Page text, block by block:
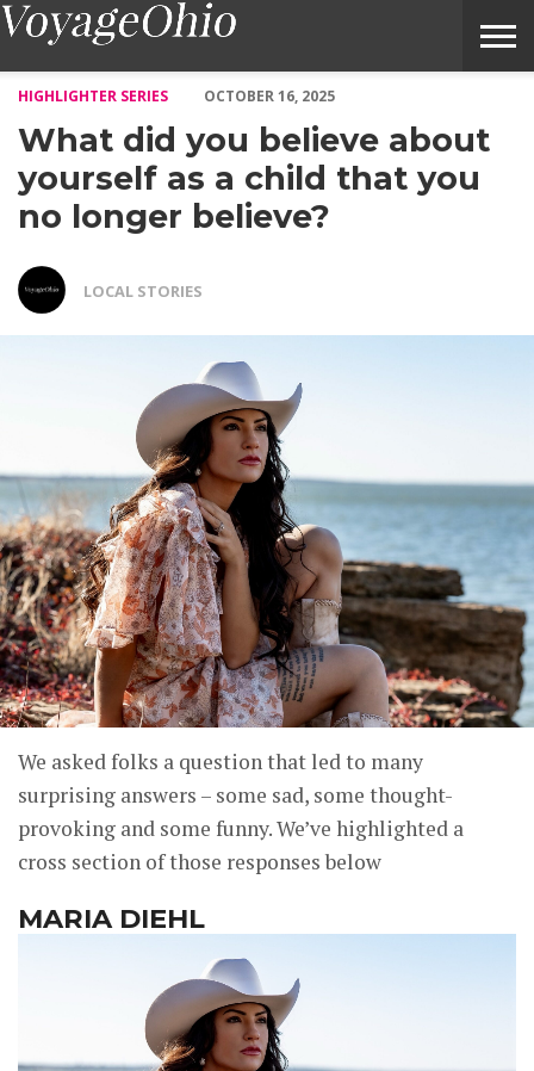
HIGHLIGHTER SERIES
OCTOBER 16, 2025
What did you believe about
yourself as a child that you
no longer believe?
LOCAL STORIES
We asked folks a question that led to many
surprising answers – some sad, some thought-
provoking and some funny. We’ve highlighted a
cross section of those responses below
MARIA DIEHL